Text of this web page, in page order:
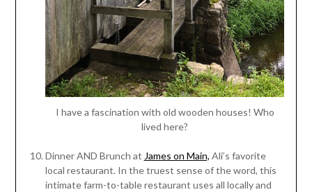
I have a fascination with old wooden houses! Who
lived here?
Dinner AND Brunch at James on Main, Ali’s favorite
local restaurant. In the truest sense of the word, this
intimate farm-to-table restaurant uses all locally and